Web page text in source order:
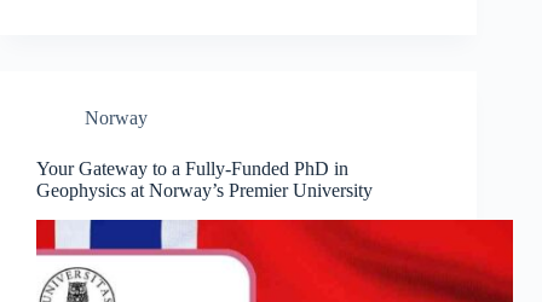
Norway
Your Gateway to a Fully-Funded PhD in
Geophysics at Norway’s Premier University